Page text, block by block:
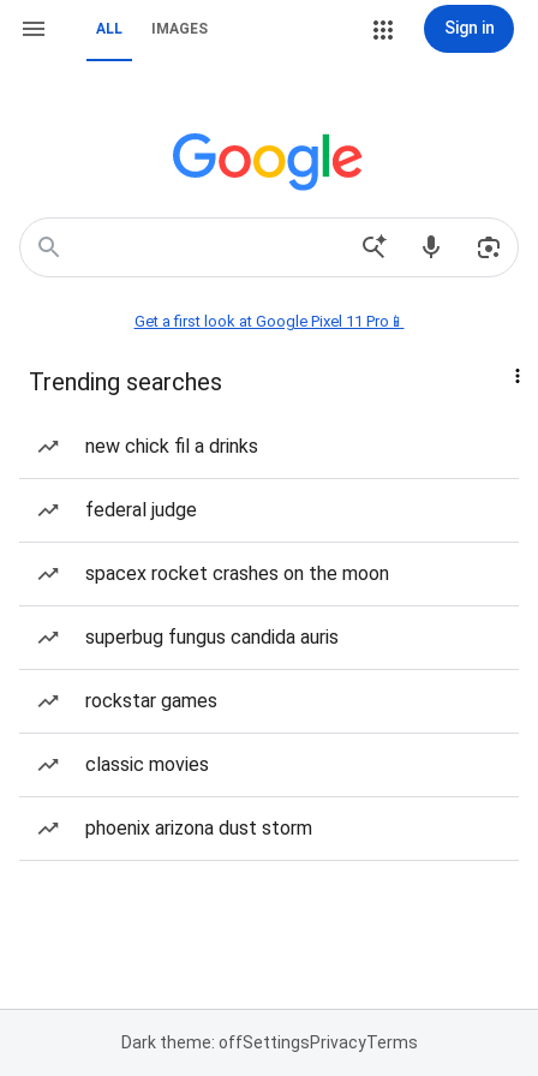
ALL IMAGES Sign in
Get a first look at Google Pixel 11 Pro📱
Trending searches
new chick fil a drinks
federal judge
spacex rocket crashes on the moon
superbug fungus candida auris
rockstar games
classic movies
phoenix arizona dust storm
Dark theme: offSettingsPrivacyTerms